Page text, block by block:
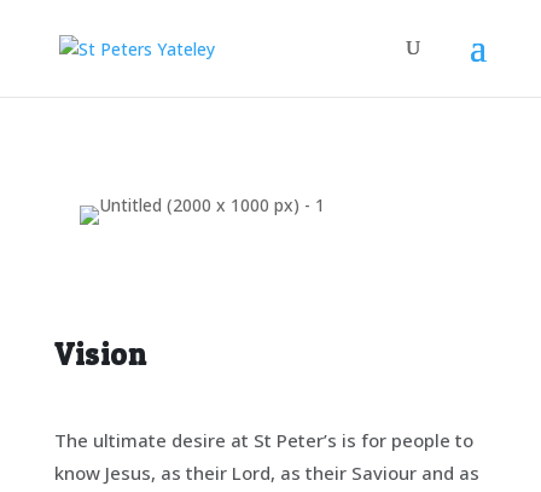
Vision
The ultimate desire at St Peter’s is for people to
know Jesus, as their Lord, as their Saviour and as